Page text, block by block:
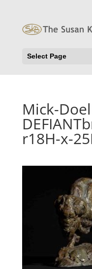
Select Page
Mick-
r18H-x-